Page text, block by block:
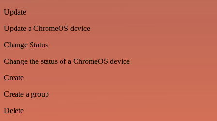
Update
Update a ChromeOS device
Change Status
Change the status of a ChromeOS device
Create
Create a group
Delete